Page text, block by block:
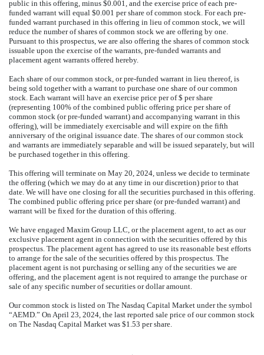
public in this offering, minus $0.001, and the exercise price of each pre-
funded warrant will equal $0.001 per share of common stock. For each pre-
funded warrant purchased in this offering in lieu of common stock, we will
reduce the number of shares of common stock we are offering by one.
Pursuant to this prospectus, we are also offering the shares of common stock
issuable upon the exercise of the warrants, pre-funded warrants and
placement agent warrants offered hereby.
Each share of our common stock, or pre-funded warrant in lieu thereof, is
being sold together with a warrant to purchase one share of our common
stock. Each warrant will have an exercise price per of $ per share
(representing 100% of the combined public offering price per share of
common stock (or pre-funded warrant) and accompanying warrant in this
offering), will be immediately exercisable and will expire on the fifth
anniversary of the original issuance date. The shares of our common stock
and warrants are immediately separable and will be issued separately, but will
be purchased together in this offering.
This offering will terminate on May 20, 2024, unless we decide to terminate
the offering (which we may do at any time in our discretion) prior to that
date. We will have one closing for all the securities purchased in this offering.
The combined public offering price per share (or pre-funded warrant) and
warrant will be fixed for the duration of this offering.
We have engaged Maxim Group LLC, or the placement agent, to act as our
exclusive placement agent in connection with the securities offered by this
prospectus. The placement agent has agreed to use its reasonable best efforts
to arrange for the sale of the securities offered by this prospectus. The
placement agent is not purchasing or selling any of the securities we are
offering, and the placement agent is not required to arrange the purchase or
sale of any specific number of securities or dollar amount.
Our common stock is listed on The Nasdaq Capital Market under the symbol
“AEMD.” On April 23, 2024, the last reported sale price of our common stock
on The Nasdaq Capital Market was $1.53 per share.